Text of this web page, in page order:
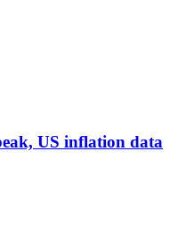
US inflation data